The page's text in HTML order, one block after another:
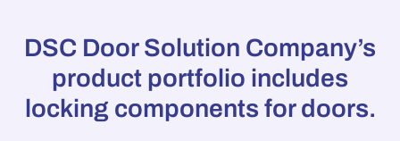
DSC Door Solution Company’s
product portfolio includes
locking components for doors.